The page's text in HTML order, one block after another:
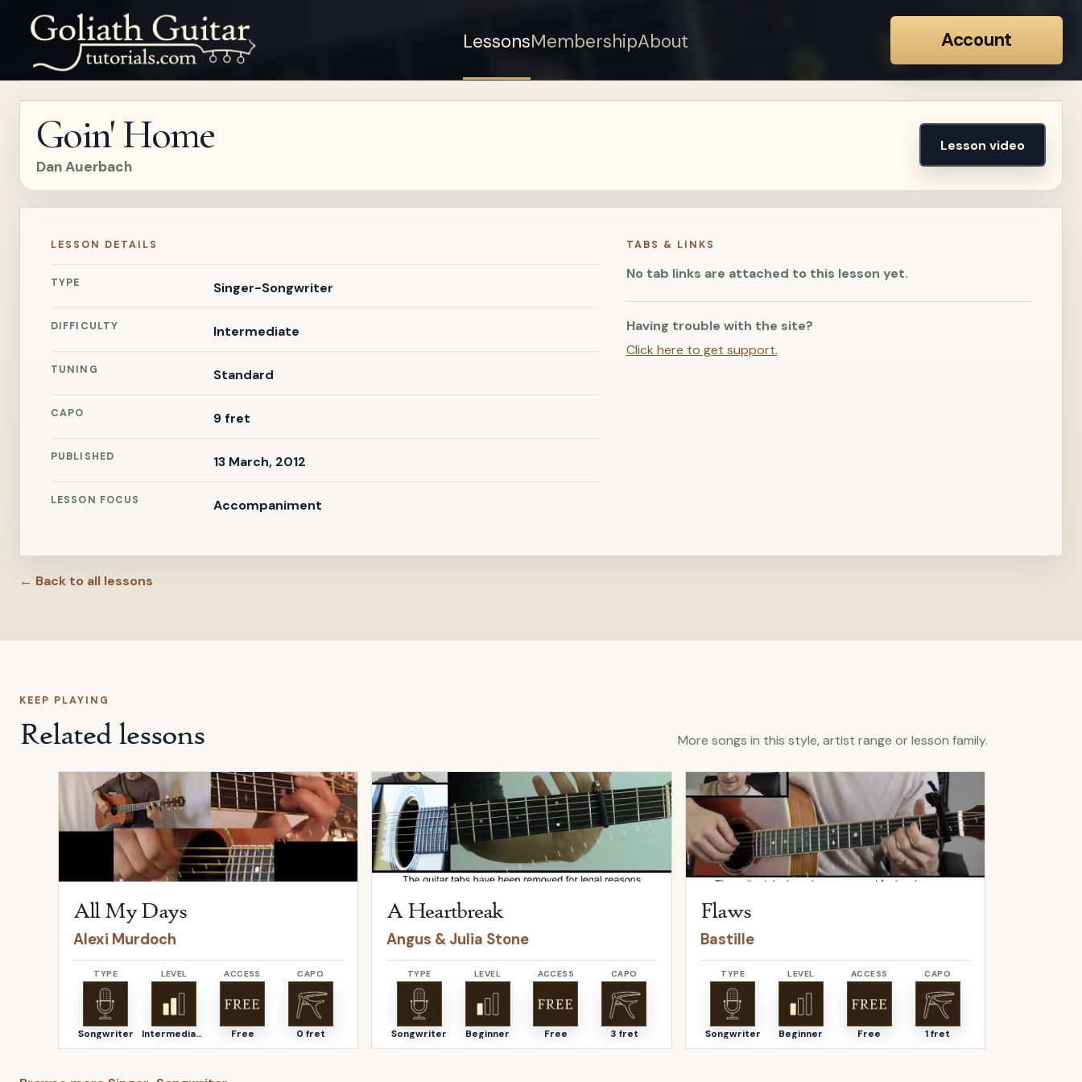
LessonsMembershipAbout Account
Sign up for a free
account to watch this
Sign in
Goin' Home
Dan Auerbach
Lesson video
LESSON DETAILS
TYPE Singer-Songwriter
DIFFICULTY Intermediate
TUNING Standard
CAPO 9 fret
PUBLISHED 13 March, 2012
LESSON FOCUS Accompaniment
TABS & LINKS
No tab links are attached to this lesson yet.
Having trouble with the site?
Click here to get support.
← Back to all lessons
KEEP PLAYING
Related lessons More songs in this style, artist range or lesson family.
Open All My Days by Alexi Murdoch
All My Days
Alexi Murdoch
TYPE
Songwriter
LEVEL
Intermediate
ACCESS
Free
CAPO
0 fret
OpenA Heartbreak by Angus & Julia Stone
A Heartbreak
Angus & Julia Stone
TYPE
Songwriter
LEVEL
Beginner
ACCESS
Free
CAPO
3 fret
OpenFlawsby Bastille
Flaws
Bastille
TYPE
Songwriter
LEVEL
Beginner
ACCESS
Free
CAPO
1 fret